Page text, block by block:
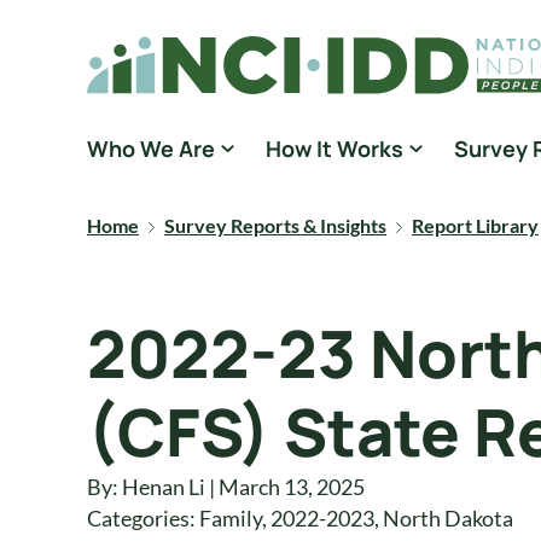
National Core Indicators People Driven Data
Who We Are How It Works Survey
Home Survey Reports & Insights Report Library
2022-23
(CFS) State
By: Henan Li | March 13, 2025
Categories: Family, 2022-2023, North Dakota